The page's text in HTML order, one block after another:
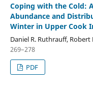
Coping with the Cold:
Abundance and
Winter in Upper Cook
Daniel R. Ruthrauff, Robert
269–278
PDF